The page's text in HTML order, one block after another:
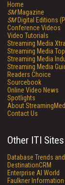
Home
SMMagazine
SMDigital Editions
Conference Videos
Video Tutorials
Streaming Media Xtra
Streaming Media
Streaming Media
Streaming Media
Readers Choice
Sourcebook
Online Video News
Spotlights
About
Contact Us
Other ITI Sites
Database Trends
DestinationCRM
Enterprise AI World
Faulkner